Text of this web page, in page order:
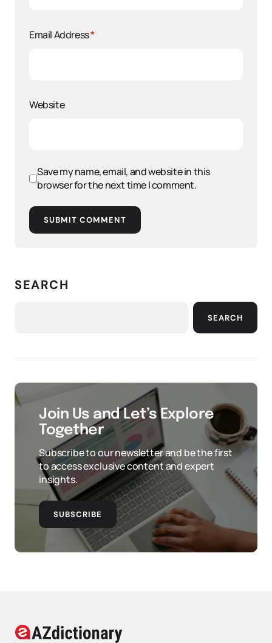
Email Address*
Website
Save my name, email, and website in this
browser for the next time I comment.
SUBMIT COMMENT
SEARCH
SEARCH
Join Us and Let’s Explore
Together
Subscribe to our newsletter and be the first
to access exclusive content and expert
insights.
SUBSCRIBE